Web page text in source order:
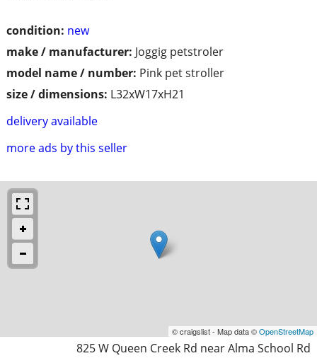
condition: new
make / manufacturer: Joggig petstroler
model name / number: Pink pet stroller
size / dimensions: L32xW17xH21
delivery available
more ads by this seller
© craigslist - Map data ©OpenStreetMap
825 W Queen Creek Rd near Alma School Rd